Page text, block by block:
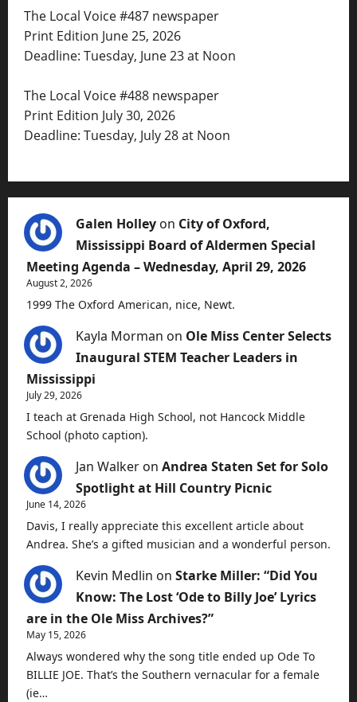
The Local Voice #487 newspaper
Print Edition June 25, 2026
Deadline: Tuesday, June 23 at Noon
The Local Voice #488 newspaper
Print Edition July 30, 2026
Deadline: Tuesday, July 28 at Noon
Galen Holley on City of Oxford,
Mississippi Board of Aldermen Special
Meeting Agenda – Wednesday, April 29, 2026
August 2, 2026
1999 The Oxford American, nice, Newt.
Kayla Morman on Ole Miss Center Selects
Inaugural STEM Teacher Leaders in
Mississippi
July 29, 2026
I teach at Grenada High School, not Hancock Middle
School (photo caption).
Jan Walker on Andrea Staten Set for Solo
Spotlight at Hill Country Picnic
June 14, 2026
Davis, I really appreciate this excellent article about
Andrea. She’s a gifted musician and a wonderful person.
Kevin Medlin on Starke Miller: “Did You
Know: The Lost ‘Ode to Billy Joe’ Lyrics
are in the Ole Miss Archives?”
May 15, 2026
Always wondered why the song title ended up Ode To
BILLIE JOE. That’s the Southern vernacular for a female
(ie…